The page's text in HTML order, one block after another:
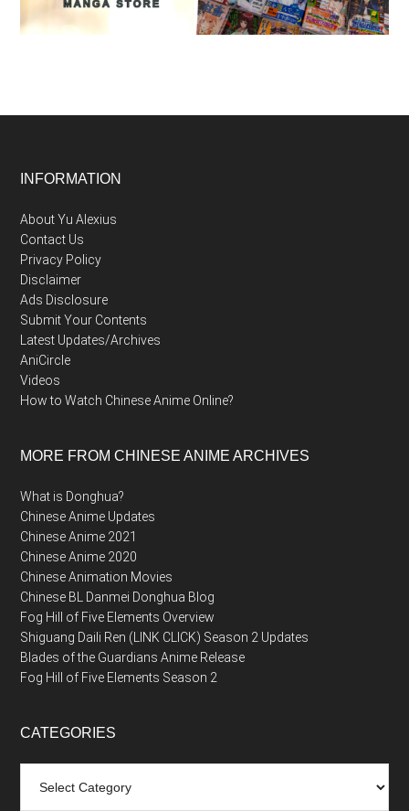
Footer
INFORMATION
About Yu Alexius
Contact Us
Privacy Policy
Disclaimer
Ads Disclosure
Submit Your Contents
Latest Updates/Archives
AniCircle
Videos
How to Watch Chinese Anime Online?
MORE FROM CHINESE ANIME ARCHIVES
What is Donghua?
Chinese Anime Updates
Chinese Anime 2021
Chinese Anime 2020
Chinese Animation Movies
Chinese BL Danmei Donghua Blog
Fog Hill of Five Elements Overview
Shiguang Daili Ren (LINK CLICK) Season 2 Updates
Blades of the Guardians Anime Release
Fog Hill of Five Elements Season 2
CATEGORIES